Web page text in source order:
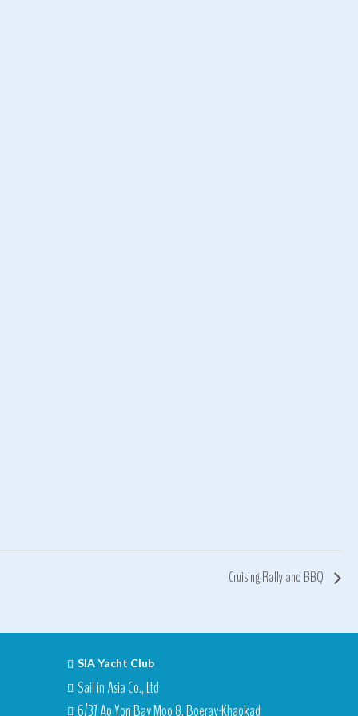
Cruising Rally and BBQ
SIA Yacht Club
Sail in Asia Co., Ltd
6/37 Ao Yon Bay Moo 8, Boeray-Khaokad